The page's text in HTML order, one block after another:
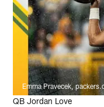
Emma Pravecek,
QB Jordan Love